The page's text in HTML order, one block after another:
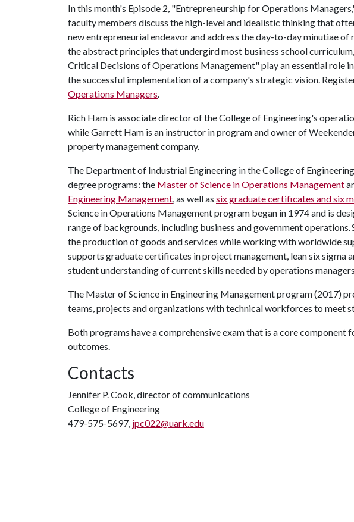
In this month's Episode 2, "Entrepreneurship for Operations
faculty members discuss the high-level and idealistic thinking that
new entrepreneurial endeavor and address the day-to-day minutiae of
the abstract principles that undergird most business school
Critical Decisions of Operations Management" play an essential role
the successful implementation of a company's strategic vision.
Operations Managers.
Rich Ham is associate director of the College of Engineering's
while Garrett Ham is an instructor in program and owner of
property management company.
The Department of Industrial Engineering in the College of
degree programs: the Master of Science in Operations Management
Engineering Management, as well as six graduate certificates and six
Science in Operations Management program began in 1974 and is
range of backgrounds, including business and government
the production of goods and services while working with worldwide
supports graduate certificates in project management, lean six sigma
student understanding of current skills needed by operations
The Master of Science in Engineering Management program (2017)
teams, projects and organizations with technical workforces to meet
Both programs have a comprehensive exam that is a core component
outcomes.
Contacts
Jennifer P. Cook, director of communications
College of Engineering
479-575-5697, jpc022@uark.edu